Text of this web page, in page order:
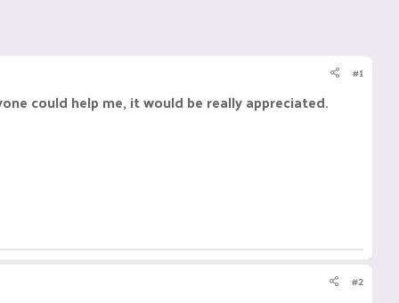
#1
could help me, it would be really appreciated.
#2